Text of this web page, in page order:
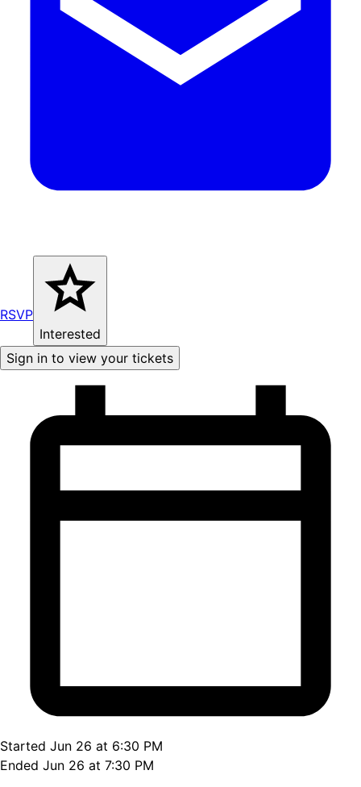
RSVP
Interested
Sign in to view your tickets
Started Jun 26 at 6:30 PM
Ended Jun 26 at 7:30 PM